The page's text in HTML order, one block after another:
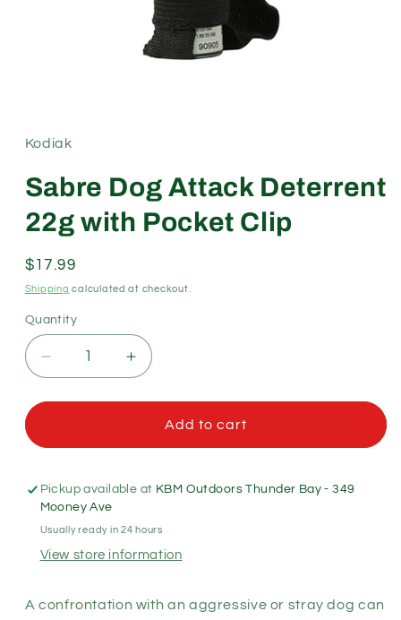
modal
Kodiak
Sabre Dog Attack Deterrent
22g with Pocket Clip
Regular
price
$17.99
Shipping calculated at checkout.
Quantity
Quantity
Decrease
quantity
for
Dog
Deterrent
22g
with
Clip
Increase
quantity
for
Sabre
Deterrent
with
Clip
Add to cart
Pickup available at KBM Outdoors Thunder Bay - 349
Mooney Ave
Usually ready in 24 hours
View store information
A confrontation with an aggressive or stray dog can